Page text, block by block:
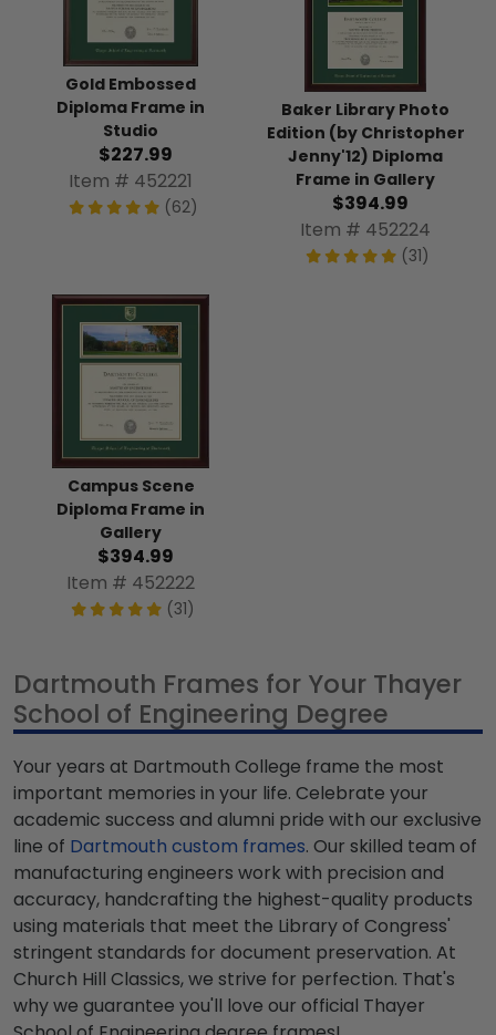
Gold Embossed
Diploma Frame in
Studio
$227.99
Item # 452221
(62)
Baker Library Photo
Edition (by Christopher
Jenny'12) Diploma
Frame in Gallery
$394.99
Item # 452224
(31)
Campus Scene
Diploma Frame in
Gallery
$394.99
Item # 452222
(31)
Dartmouth Frames for Your Thayer
School of Engineering Degree
Your years at Dartmouth College frame the most
important memories in your life. Celebrate your
academic success and alumni pride with our exclusive
line of Dartmouth custom frames. Our skilled team of
manufacturing engineers work with precision and
accuracy, handcrafting the highest-quality products
using materials that meet the Library of Congress'
stringent standards for document preservation. At
Church Hill Classics, we strive for perfection. That's
why we guarantee you'll love our official Thayer